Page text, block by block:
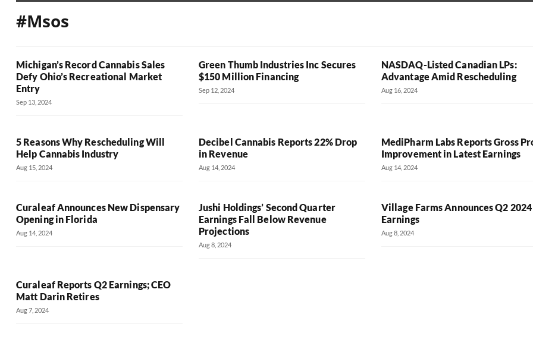
#msos
Michigan’s Record Cannabis Sales
Defy Ohio’s Recreational Market
Entry
Sep 13, 2024
Green Thumb Industries Inc Secures
$150 Million Financing
Sep 12, 2024
NASDAQ-Listed Canadian LPs:
Advantage Amid Rescheduling
Aug 16, 2024
5 Reasons Why Rescheduling Will
Help Cannabis Industry
Aug 15, 2024
Decibel Cannabis Reports 22% Drop
in Revenue
Aug 14, 2024
MediPharm Labs Reports Gross
Improvement in Latest Earnings
Aug 14, 2024
Curaleaf Announces New Dispensary
Opening in Florida
Aug 14, 2024
Jushi Holdings’ Second Quarter
Earnings Fall Below Revenue
Projections
Aug 8, 2024
Village Farms Announces Q2 2024
Earnings
Aug 8, 2024
Curaleaf Reports Q2 Earnings; CEO
Matt Darin Retires
Aug 7, 2024